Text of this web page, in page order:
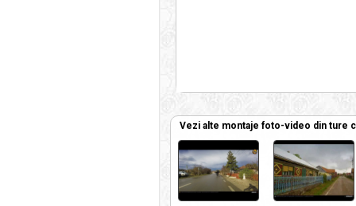
Vezi alte montaje foto-video din ture